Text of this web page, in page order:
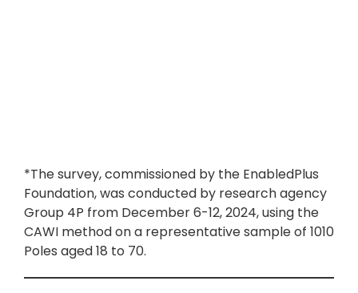
*The survey, commissioned by the EnabledPlus
Foundation, was conducted by research agency
Group 4P from December 6-12, 2024, using the
CAWI method on a representative sample of 1010
Poles aged 18 to 70.